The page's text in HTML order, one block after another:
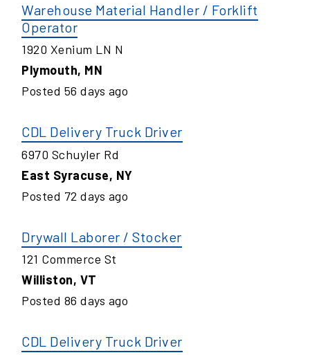
Warehouse Material Handler / Forklift
Operator
1920 Xenium LN N
Plymouth, MN
Posted 56 days ago
CDL Delivery Truck Driver
6970 Schuyler Rd
East Syracuse, NY
Posted 72 days ago
Drywall Laborer / Stocker
121 Commerce St
Williston, VT
Posted 86 days ago
CDL Delivery Truck Driver